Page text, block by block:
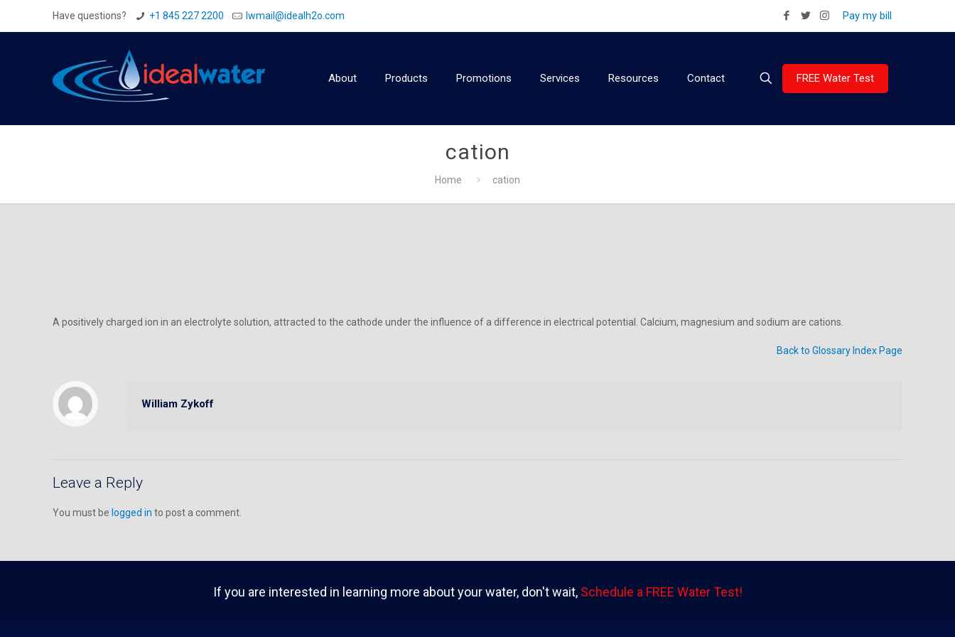
Have questions? +1 845 227 2200 Iwmail@idealh2o.com Pay my bill
About Products Promotions Services Resources Contact FREE Water Test
cation
Home cation
A positively charged ion in an electrolyte solution, attracted to the cathode under the influence of a difference in electrical potential. Calcium, magnesium and sodium are cations.
Back to Glossary Index Page
William Zykoff
Leave a Reply
You must be logged in to post a comment.
If you are interested in learning more about your water, don't wait, Schedule a FREE Water Test!